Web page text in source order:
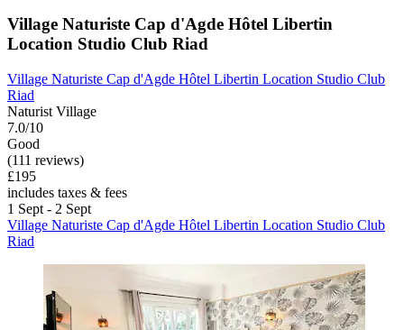
Village Naturiste Cap d'Agde Hôtel Libertin
Location Studio Club Riad
Village Naturiste Cap d'Agde Hôtel Libertin Location Studio Club
Riad
Naturist Village
7.0/10
Good
(111 reviews)
£195
includes taxes & fees
1 Sept - 2 Sept
Village Naturiste Cap d'Agde Hôtel Libertin Location Studio Club
Riad